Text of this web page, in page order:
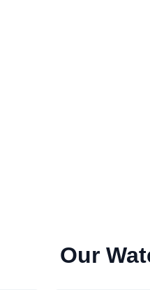
Our